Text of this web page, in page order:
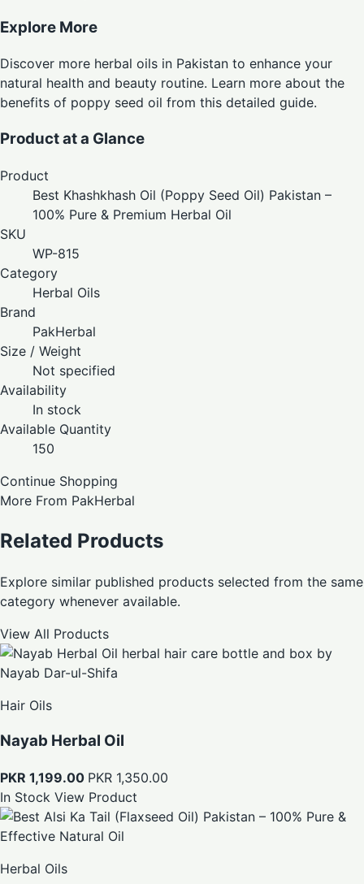
Explore More
Discover more herbal oils in Pakistan to enhance your
natural health and beauty routine. Learn more about the
benefits of poppy seed oil from this detailed guide.
Product at a Glance
Product
Best Khashkhash Oil (Poppy Seed Oil) Pakistan –
100% Pure & Premium Herbal Oil
SKU
WP-815
Category
Herbal Oils
Brand
PakHerbal
Size / Weight
Not specified
Availability
In stock
Available Quantity
150
Continue Shopping
More From PakHerbal
Related Products
Explore similar published products selected from the same
category whenever available.
View All Products
Hair Oils
Nayab Herbal Oil
PKR 1,199.00 PKR 1,350.00
In Stock View Product
Herbal Oils